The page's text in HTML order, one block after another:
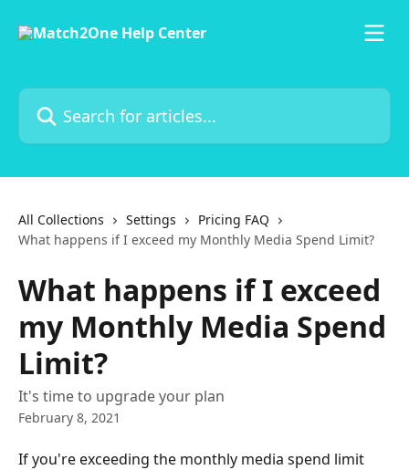
Search for articles...
All Collections Settings
Pricing FAQ
What happens if I exceed my Monthly Media Spend Limit?
What happens if I exceed
my Monthly Media Spend
Limit?
It's time to upgrade your plan
February 8, 2021
If you're exceeding the monthly media spend limit